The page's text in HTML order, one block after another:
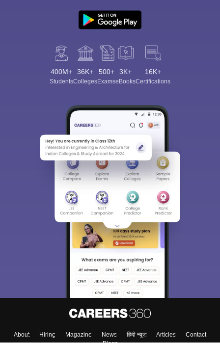
400M+
Students
36K+
Colleges
500+
Exams
3K+
eBooks
16K+
Certifications
About Hiring Magazine News हिंदी न्यूज़ Articles
Contact